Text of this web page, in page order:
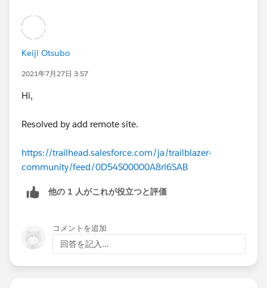
Keiji Otsubo
2021年7月27日 3:57
Hi,
Resolved by add remote site.
https://trailhead.salesforce.com/ja/trailblazer-
community/feed/0D54S00000A8rl6SAB
他の 1 人がこれが役立つと評価
コメントを追加
回答を記入...